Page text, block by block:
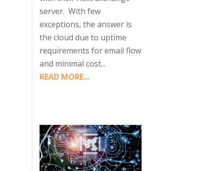
server. With few
exceptions, the answer is
the cloud due to uptime
requirements for email flow
and minimal cost...
READ MORE...